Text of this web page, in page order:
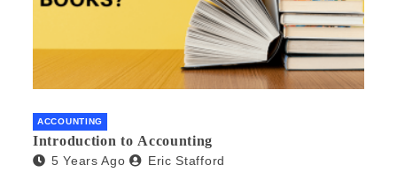
ACCOUNTING
Introduction to Accounting
5 Years Ago Eric Stafford